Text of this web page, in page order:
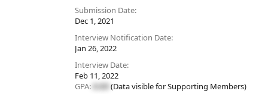
Submission Date
Dec 1, 2021
Interview Notification Date
Jan 26, 2022
Interview Date
Feb 11, 2022
GPA: #.## (Data visible forSupporting Members)